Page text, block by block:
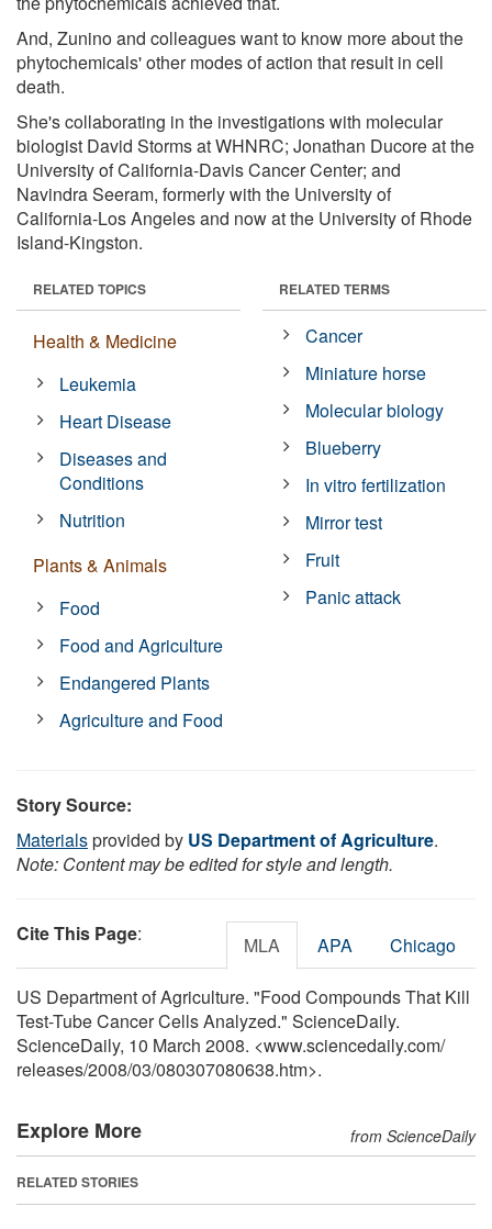
And, Zunino and colleagues want to know more about the
phytochemicals' other modes of action that result in cell
death.
She's collaborating in the investigations with molecular
biologist David Storms at WHNRC; Jonathan Ducore at the
University of California-Davis Cancer Center; and
Navindra Seeram, formerly with the University of
California-Los Angeles and now at the University of Rhode
Island-Kingston.
RELATED TOPICS
Health & Medicine
Leukemia
Heart Disease
Diseases and
Conditions
Nutrition
Plants & Animals
Food
Food and Agriculture
Endangered Plants
Agriculture and Food
RELATED TERMS
Cancer
Miniature horse
Molecular biology
Blueberry
In vitro fertilization
Mirror test
Fruit
Panic attack
Story Source:
Materialsprovided by US Department of Agriculture.
Note: Content may be edited for style and length.
Cite This Page: MLA APA Chicago
US Department of Agriculture. "Food Compounds That Kill
Test-Tube Cancer Cells Analyzed." ScienceDaily.
ScienceDaily, 10 March 2008. <www.sciencedaily.com/
releases/2008/03/080307080638.htm>.
Explore More from ScienceDaily
RELATED STORIES